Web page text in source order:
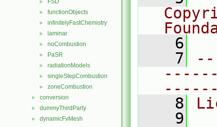
► FSD
► functionObjects
► infinitelyFastChemistry
► laminar
► noCombustion
► PaSR
► radiationModels
► singleStepCombustion
► zoneCombustion
► conversion
► dummyThirdParty
► dynamicFvMesh
    6
    7
    8
    9